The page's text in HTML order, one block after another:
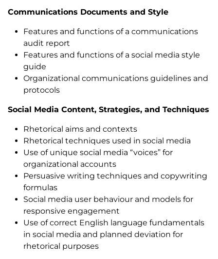
Communications Documents and Style
Features and functions of a communications
audit report
Features and functions of a social media style
guide
Organizational communications guidelines and
protocols
Social Media Content, Strategies, and Techniques
Rhetorical aims and contexts
Rhetorical techniques used in social media
Use of unique social media “voices” for
organizational accounts
Persuasive writing techniques and copywriting
formulas
Social media user behaviour and models for
responsive engagement
Use of correct English language fundamentals
in social media and planned deviation for
rhetorical purposes